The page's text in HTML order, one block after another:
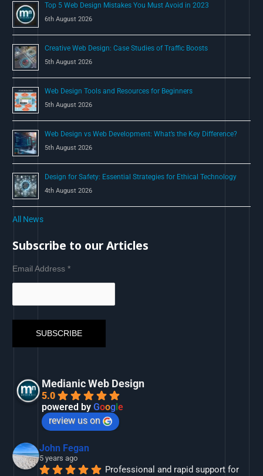
:
Top 5 Web Design Mistakes You Must Avoid in 2023
6th August 2026
Creative Web Design: Case Studies of Traffic Boosts
5th August 2026
Web Design Tools and Resources for Beginners
5th August 2026
Web Design vs Web Development: What’s the Key Difference?
5th August 2026
Design for Safety: Essential Strategies for Ethical Technology
4th August 2026
All News
Subscribe to our Articles
Email Address*
Medianic Web Design
5.0
powered byGoog le
review us on
John Fegan
5 years ago
Professional and rapid support for